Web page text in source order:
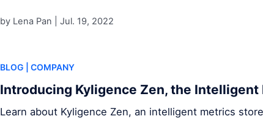
by Lena Pan | Jul. 19, 2022
BLOG | COMPANY
Introducing Kyligence Zen, the
Learn about Kyligence Zen, an intelligent metrics